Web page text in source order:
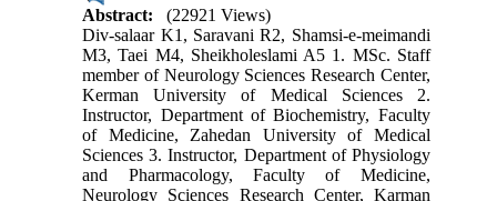
Abstract:
(22921 Views)
Div-salaar K1, Saravani R2, Shamsi-e-meimandi
M3, Taei M4, Sheikholeslami A5 1. MSc. Staff
member of Neurology Sciences Research Center,
Kerman University of Medical Sciences 2.
Instructor, Department of Biochemistry, Faculty
of Medicine, Zahedan University of Medical
Sciences 3. Instructor, Department of Physiology
and Pharmacology, Faculty of Medicine,
Neurology Sciences Research Center, Karman